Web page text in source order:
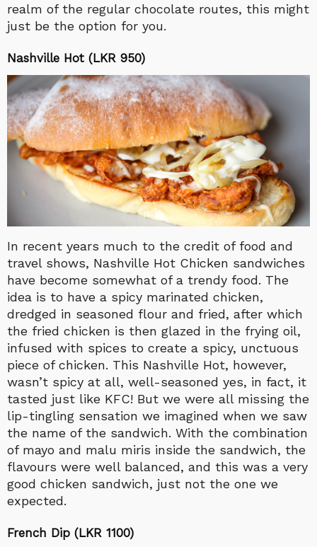
realm of the regular chocolate routes, this might
just be the option for you.
Nashville Hot (LKR 950)
In recent years much to the credit of food and
travel shows, Nashville Hot Chicken sandwiches
have become somewhat of a trendy food. The
idea is to have a spicy marinated chicken,
dredged in seasoned flour and fried, after which
the fried chicken is then glazed in the frying oil,
infused with spices to create a spicy, unctuous
piece of chicken. This Nashville Hot, however,
wasn’t spicy at all, well-seasoned yes, in fact, it
tasted just like KFC! But we were all missing the
lip-tingling sensation we imagined when we saw
the name of the sandwich. With the combination
of mayo and malu miris inside the sandwich, the
flavours were well balanced, and this was a very
good chicken sandwich, just not the one we
expected.
French Dip (LKR 1100)